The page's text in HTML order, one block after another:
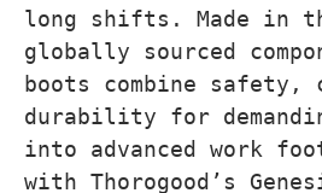
long shifts. Made in
globally sourced
boots combine safety,
durability for
into advanced work
with Thorogood’s